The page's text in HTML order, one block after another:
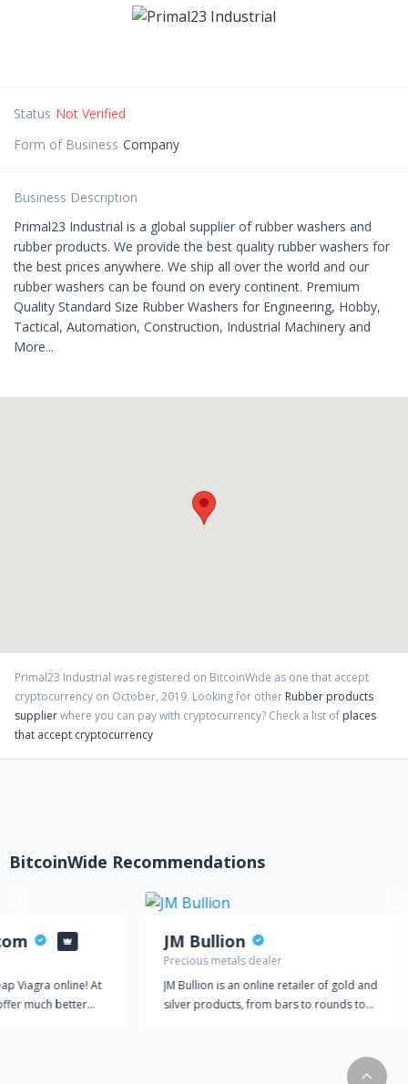
Status Not Verified
Form of Business Company
Business Description
Primal23 Industrial is a global supplier of rubber washers and
rubber products. We provide the best quality rubber washers for
the best prices anywhere. We ship all over the world and our
rubber washers can be found on every continent. Premium
Quality Standard Size Rubber Washers for Engineering, Hobby,
Tactical, Automation, Construction, Industrial Machinery and
More...
Primal23 Industrial was registered on BitcoinWide as one that accept
cryptocurrency on October, 2019. Looking for other Rubber products
supplierwhere you can pay with cryptocurrency? Check a list of places
that accept cryptocurrency
BitcoinWide Recommendations
Viagra online! At
much better
JM Bullion
Precious metals dealer
JM Bullion is an online retailer of gold and
silver products, from bars to rounds to
delivered directly to your door. Quality
products are one of our top priorities. JM